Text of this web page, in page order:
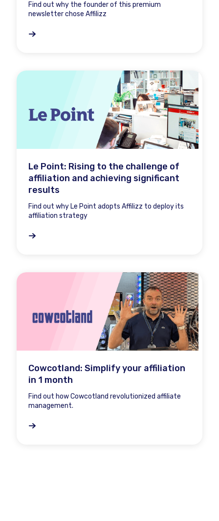
Find out why the founder of this premium
newsletter chose Affilizz
Le Point: Rising to the challenge of
affiliation and achieving significant
results
Find out why Le Point adopts Affilizz to deploy its
affiliation strategy
Cowcotland: Simplify your affiliation
in 1 month
Find out how Cowcotland revolutionized affiliate
management.